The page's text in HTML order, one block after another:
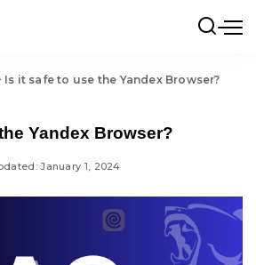
Is it safe to use the Yandex Browser?
Yandex Browser?
January 1, 2024